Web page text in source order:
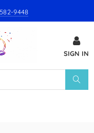
9448
SIGN IN